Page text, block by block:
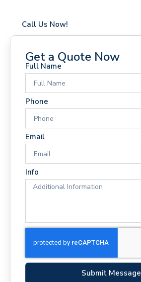
Call Us Now!
Get a Quote Now
Full Name
Phone
Email
Info
Submit Message